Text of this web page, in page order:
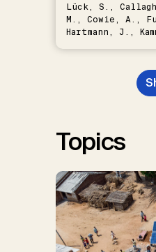
Lück, S.,
M., Cowie, A.,
Hartmann, J.,
Nemet, G.F.,
Renforth, P.,
W., Schulte, I.,
Topics